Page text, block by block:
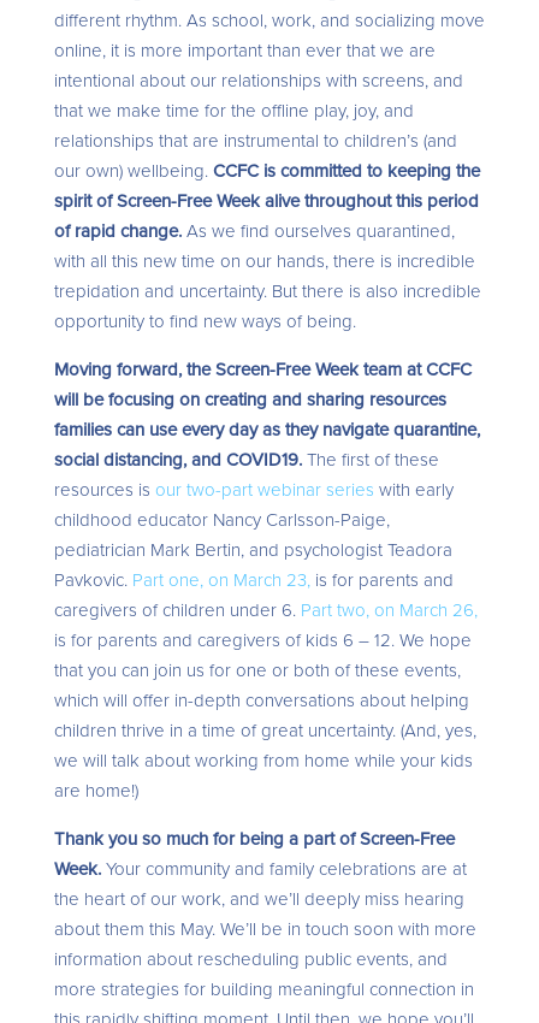
different rhythm. As school, work, and socializing move
online, it is more important than ever that we are
intentional about our relationships with screens, and
that we make time for the offline play, joy, and
relationships that are instrumental to children’s (and
our own) wellbeing. CCFC is committed to keeping the
spirit of Screen-Free Week alive throughout this period
of rapid change.As we find ourselves quarantined,
with all this new time on our hands, there is incredible
trepidation and uncertainty. But there is also incredible
opportunity to find new ways of being.
Moving forward, the Screen-Free Week team at CCFC
will be focusing on creating and sharing resources
families can use every day as they navigate quarantine,
social distancing, and COVID19.The first of these
resources is our two-part webinar series with early
childhood educator Nancy Carlsson-Paige,
pediatrician Mark Bertin, and psychologist Teadora
Pavkovic. Part one, on March 23,is for parents and
caregivers of children under 6. Part two, on March 26,
is for parents and caregivers of kids 6 – 12. We hope
that you can join us for one or both of these events,
which will offer in-depth conversations about helping
children thrive in a time of great uncertainty. (And, yes,
we will talk about working from home while your kids
are home!)
Thank you so much for being a part of Screen-Free
Week.Your community and family celebrations are at
the heart of our work, and we’ll deeply miss hearing
about them this May. We’ll be in touch soon with more
information about rescheduling public events, and
more strategies for building meaningful connection in